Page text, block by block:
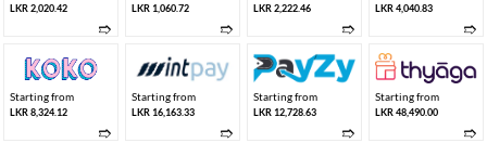
LKR 2,020.42
➱
LKR 1,060.72
➱
LKR 2,222.46
➱
LKR 4,040.83
➱
Starting from
LKR 8,324.12
➱
Starting from
LKR 16,163.33
➱
Starting from
LKR 12,728.63
➱
Starting from
LKR 48,490.00
➱